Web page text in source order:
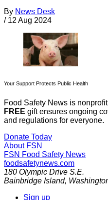
By News Desk
/ 12 Aug 2024
Your Support Protects Public Health
Food Safety News is
FREE gift ensures ongoing
and regulations for everyone.
Donate Today
About FSN
FSN Food Safety News
foodsafetynews.com
180 Olympic Drive S.E.
Bainbridge Island,
Sign up